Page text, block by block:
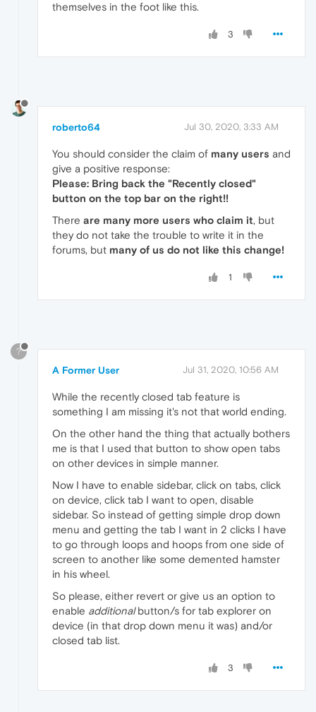
themselves in the foot like this.
3
roberto64 Jul 30, 2020, 3:33 AM
You should consider the claim of many users and
give a positive response:
Please: Bring back the "Recently closed"
button on the top bar on the right!!
There are many more users who claim it, but
they do not take the trouble to write it in the
forums, but many of us do not like this change!
1
?
A Former User Jul 31, 2020, 10:56 AM
While the recently closed tab feature is
something I am missing it's not that world ending.
On the other hand the thing that actually bothers
me is that I used that button to show open tabs
on other devices in simple manner.
Now I have to enable sidebar, click on tabs, click
on device, click tab I want to open, disable
sidebar. So instead of getting simple drop down
menu and getting the tab I want in 2 clicks I have
to go through loops and hoops from one side of
screen to another like some demented hamster
in his wheel.
So please, either revert or give us an option to
enable additionalbutton/s for tab explorer on
device (in that drop down menu it was) and/or
closed tab list.
3